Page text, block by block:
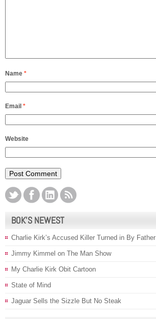
Name *
Email *
Website
BOK’S NEWEST
Charlie Kirk’s Accused Killer Turned in By Father
Jimmy Kimmel on The Man Show
My Charlie Kirk Obit Cartoon
State of Mind
Jaguar Sells the Sizzle But No Steak